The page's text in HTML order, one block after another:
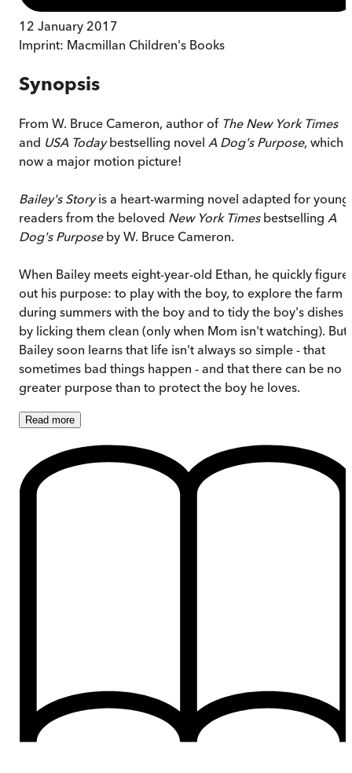
12 January 2017
Imprint: Macmillan Children's Books
Synopsis
From W. Bruce Cameron, author of The New York Times
and USA Todaybestselling novel A Dog's Purpose, which
now a major motion picture!
Bailey's Storyis a heart-warming novel adapted for young
readers from the beloved New York Times bestselling A
Dog's Purpose by W. Bruce Cameron.
When Bailey meets eight-year-old Ethan, he quickly
out his purpose: to play with the boy, to explore the farm
during summers with the boy and to tidy the boy's dishes
by licking them clean (only when Mom isn't watching). But
Bailey soon learns that life isn't always so simple - that
sometimes bad things happen - and that there can be no
greater purpose than to protect the boy he loves.
Read more